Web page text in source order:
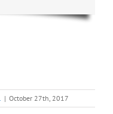
| October 27th, 2017